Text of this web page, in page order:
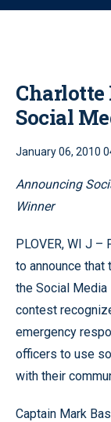
Charlotte
Social
January 06, 2010
Announcing
Winner
PLOVER, WI J –
to announce that
the Social Media
contest
emergency
officers to use
with their
Captain Mark